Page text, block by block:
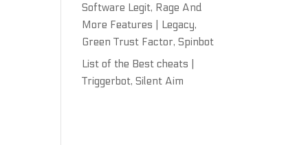
Software Legit, Rage And
More Features | Legacy,
Green Trust Factor, Spinbot
List of the Best cheats |
Triggerbot, Silent Aim